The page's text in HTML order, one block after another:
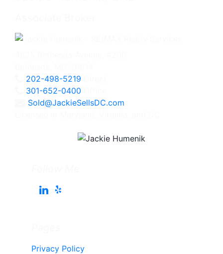
202-498-5219
301-652-0400
Sold@JackieSellsDC.com
Privacy Policy